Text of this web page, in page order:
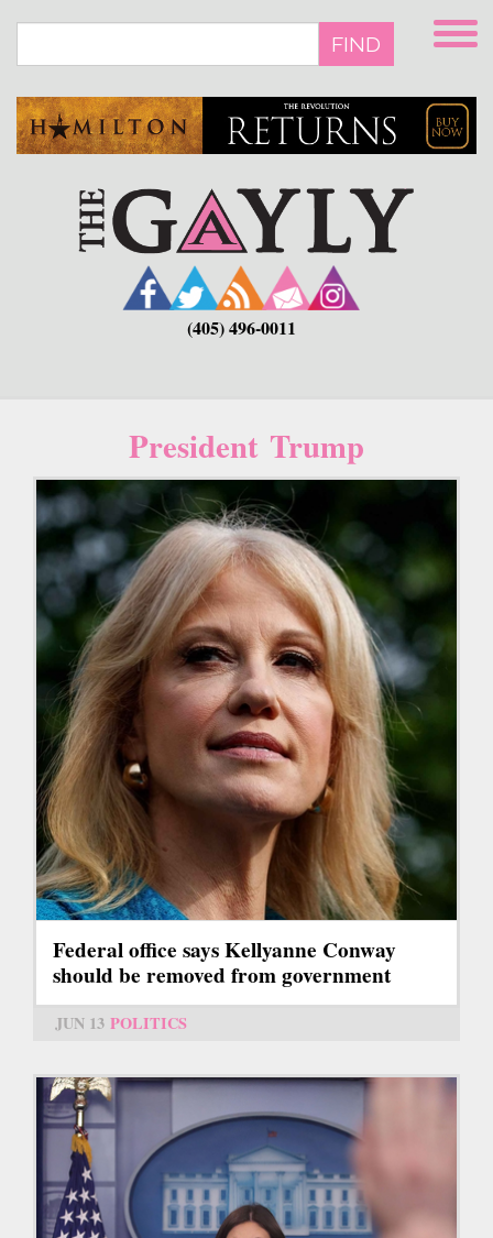
main
FIND
(405) 496-0011
President Trump
Federal office says Kellyanne Conway
should be removed from government
JUN 13 POLITICS